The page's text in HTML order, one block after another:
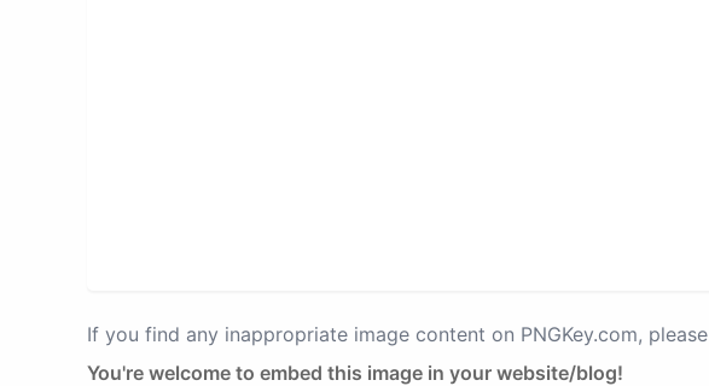
If you find any inappropriate image content on PNGKey.com, please
You're welcome to embed this image in your website/blog!